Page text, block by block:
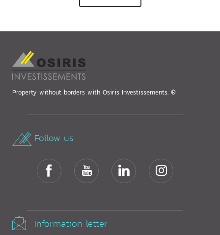
Property without borders with Osiris Investissements. ®
Follow us
Information letter